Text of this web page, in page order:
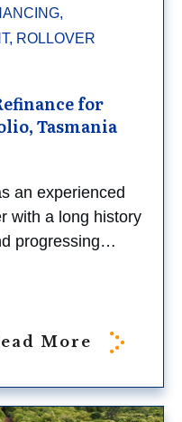
ROLLOVER
for
Tasmania
an experienced
with a long history
progressing…
More